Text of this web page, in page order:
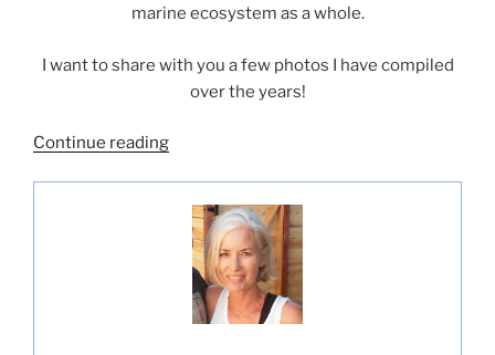
marine ecosystem as a whole.
I want to share with you a few photos I have compiled
over the years!
Continue reading“SeaWorld
Journey
Through
the
Years”